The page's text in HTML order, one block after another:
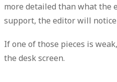
more detailed than what the
support, the editor will
If one of those pieces is
the desk screen.